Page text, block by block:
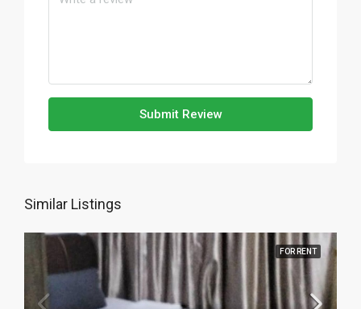
Submit Review
Similar Listings
FOR RENT